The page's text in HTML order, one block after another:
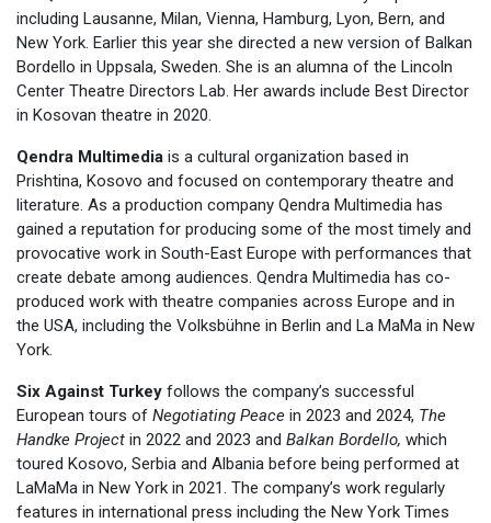
including Lausanne, Milan, Vienna, Hamburg, Lyon, Bern, and
New York. Earlier this year she directed a new version of Balkan
Bordello in Uppsala, Sweden. She is an alumna of the Lincoln
Center Theatre Directors Lab. Her awards include Best Director
in Kosovan theatre in 2020.
Qendra Multimedia is a cultural organization based in
Prishtina, Kosovo and focused on contemporary theatre and
literature. As a production company Qendra Multimedia has
gained a reputation for producing some of the most timely and
provocative work in South-East Europe with performances that
create debate among audiences. Qendra Multimedia has co-
produced work with theatre companies across Europe and in
the USA, including the Volksbühne in Berlin and La MaMa in New
York.
Six Against Turkey follows the company’s successful
European tours of Negotiating Peace in 2023 and 2024, The
Handke Project in 2022 and 2023 and Balkan Bordello, which
toured Kosovo, Serbia and Albania before being performed at
LaMaMa in New York in 2021. The company’s work regularly
features in international press including the New York Times